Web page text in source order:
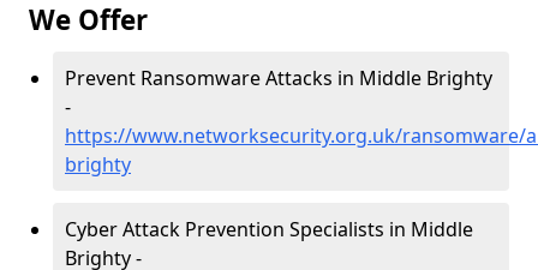
We Offer
Prevent Ransomware Attacks in Middle Brighty
-
https://www.networksecurity.org.uk/ransomware/
brighty
Cyber Attack Prevention Specialists in Middle
Brighty -